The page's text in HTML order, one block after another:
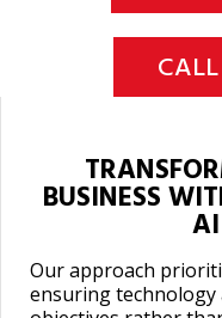
BUSINESS
AI
Our approach
ensuring technology